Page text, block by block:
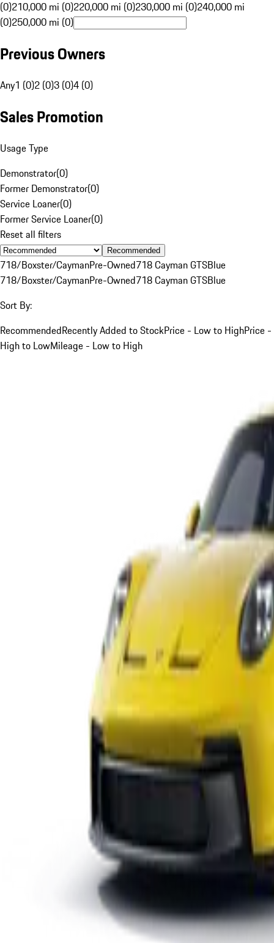
(0)210,000 mi (0)220,000 mi (0)230,000 mi (0)240,000 mi
(0)250,000 mi (0)
Previous Owners
Any1 (0)2 (0)3 (0)4 (0)
Sales Promotion
Usage Type
Demonstrator(0)
Former Demonstrator(0)
Service Loaner(0)
Former Service Loaner(0)
Reset all filters
Recommended
718/Boxster/CaymanPre-Owned718 Cayman GTSBlue
718/Boxster/CaymanPre-Owned718 Cayman GTSBlue
Sort By:
RecommendedRecently Added to StockPrice - Low to HighPrice -
High to LowMileage - Low to High